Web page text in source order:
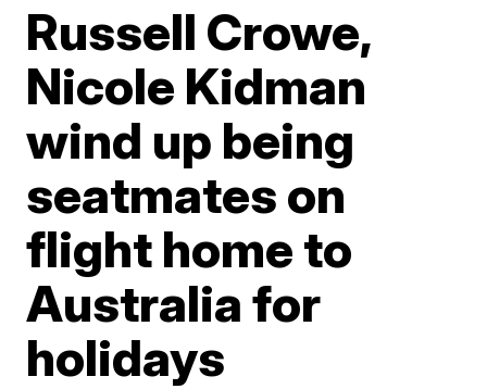
Russell Crowe,
Nicole Kidman
wind up being
seatmates on
flight home to
Australia for
holidays